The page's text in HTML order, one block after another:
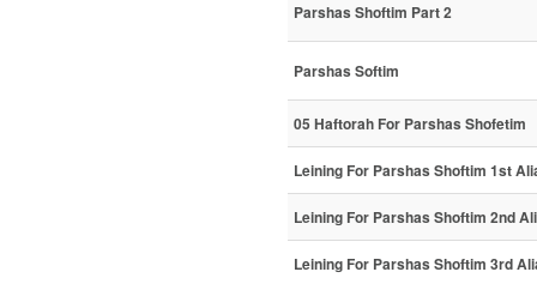
Parshas Shoftim Part 2
Parshas Softim
05 Haftorah For Parshas Shofetim
Leining For Parshas Shoftim 1st
Leining For Parshas Shoftim 2nd
Leining For Parshas Shoftim 3rd